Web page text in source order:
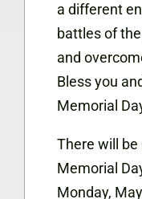
a different
battles of
and
Bless you
Memorial
There will be
Memorial
Monday,